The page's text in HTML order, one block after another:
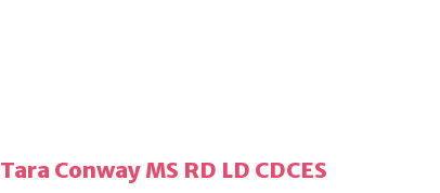
Tara Conway MS RD LD CDCES